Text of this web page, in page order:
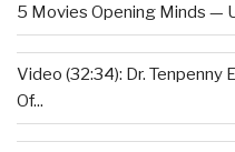
5 Movies Opening Minds —
Video (32:34): Dr. Tenpenny
Of...